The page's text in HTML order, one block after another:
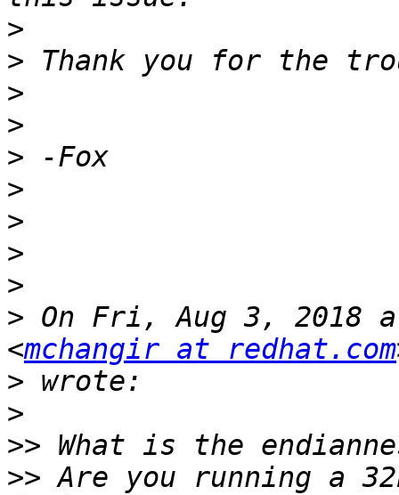
>
>
>
>
>
>
>
>
>
> On Fri, Aug 3, 2018
<mchangir at redhat.com
>
>
>>
>> Are you running a